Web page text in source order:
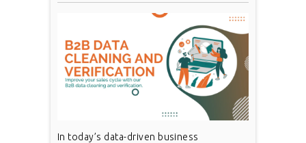
In today’s data-driven business